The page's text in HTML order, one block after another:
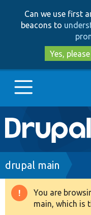
Can we use first
beacons to
Yes, please
Main
navigation
Go to
Drupal 8+
Breadcrumb
drupal main
You are
main, which is